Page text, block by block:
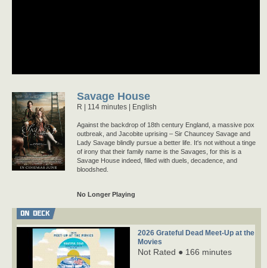
Savage House
R 114 minutes | English
Against the backdrop of 18th century England, a massive pox
outbreak, and Jacobite uprising – Sir Chauncey Savage and
Lady Savage blindly pursue a better life. It's not without a tinge
of irony that their family name is the Savages, for this is a
Savage House indeed, filled with duels, decadence, and
bloodshed.
No Longer Playing
ON DECK
2026 Grateful Dead Meet-Up at the
Movies
Not Rated ● 166 minutes